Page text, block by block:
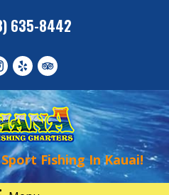
635-8442
Fishing In Kauai!